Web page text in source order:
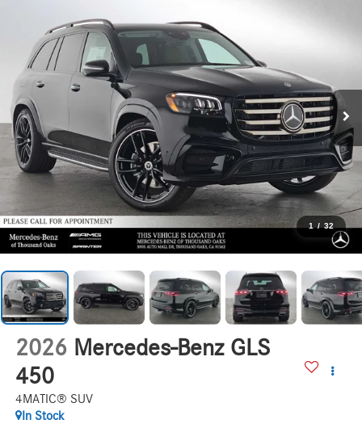
1 / 32
2026 Mercedes-Benz GLS
450
4MATIC® SUV
In Stock